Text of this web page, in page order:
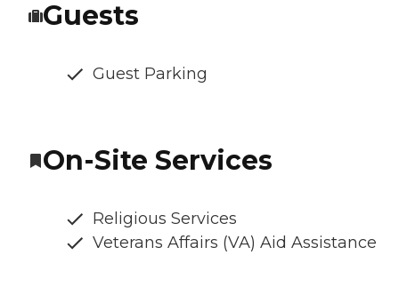
Guests
Guest Parking
On-Site Services
Religious Services
Veterans Affairs (VA) Aid Assistance